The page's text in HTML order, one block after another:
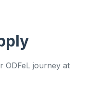
ODFeL journey at